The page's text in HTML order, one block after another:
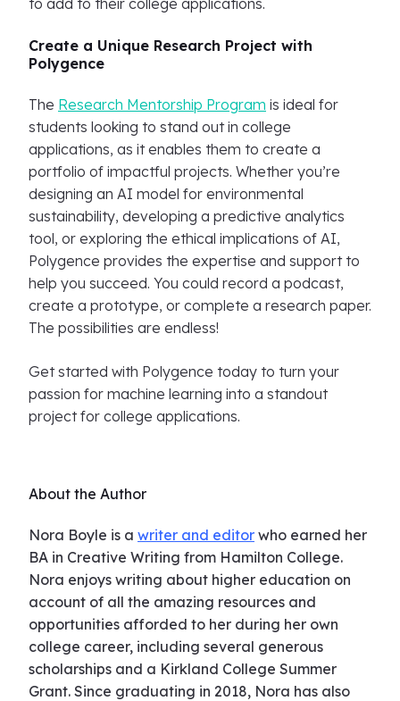
to add to their college applications.
Create a Unique Research Project with
Polygence
The Research Mentorship Program is ideal for
students looking to stand out in college
applications, as it enables them to create a
portfolio of impactful projects. Whether you’re
designing an AI model for environmental
sustainability, developing a predictive analytics
tool, or exploring the ethical implications of AI,
Polygence provides the expertise and support to
help you succeed. You could record a podcast,
create a prototype, or complete a research paper.
The possibilities are endless!
Get started with Polygence today to turn your
passion for machine learning into a standout
project for college applications.
About the Author
Nora Boyle is a writer and editor who earned her
BA in Creative Writing from Hamilton College.
Nora enjoys writing about higher education on
account of all the amazing resources and
opportunities afforded to her during her own
college career, including several generous
scholarships and a Kirkland College Summer
Grant. Since graduating in 2018, Nora has also